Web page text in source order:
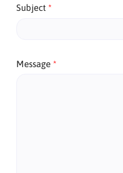
Subject
Message